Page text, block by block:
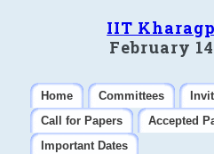
IIT
February
Home Committees
Call for Papers
Accepted
Important Dates